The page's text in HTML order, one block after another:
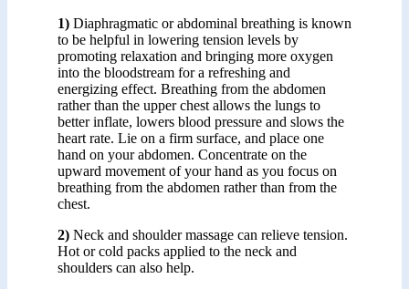
1) Diaphragmatic or abdominal breathing is known
to be helpful in lowering tension levels by
promoting relaxation and bringing more oxygen
into the bloodstream for a refreshing and
energizing effect. Breathing from the abdomen
rather than the upper chest allows the lungs to
better inflate, lowers blood pressure and slows the
heart rate. Lie on a firm surface, and place one
hand on your abdomen. Concentrate on the
upward movement of your hand as you focus on
breathing from the abdomen rather than from the
chest.
2) Neck and shoulder massage can relieve tension.
Hot or cold packs applied to the neck and
shoulders can also help.